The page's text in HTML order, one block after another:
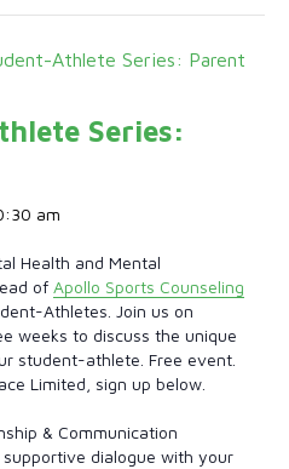
Athlete Series: Parent
Series:
am
Health and Mental
of Apollo Sports Counseling
Athletes. Join us on
weeks to discuss the unique
student-athlete. Free event.
Limited, sign up below.
& Communication
dialogue with your